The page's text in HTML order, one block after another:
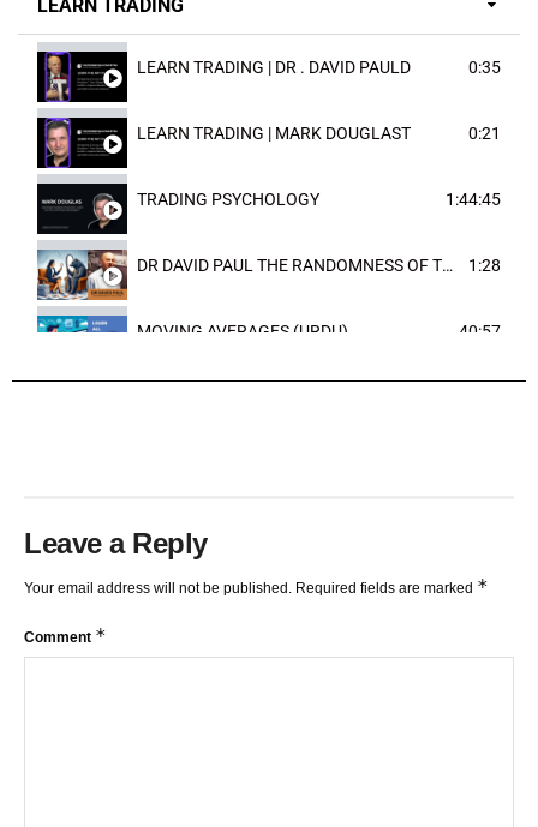
LEARN TRADING
LEARN TRADING | DR . DAVID PAULD 0:35
LEARN TRADING | MARK DOUGLAST 0:21
TRADING PSYCHOLOGY 1:44:45
DR DAVID PAUL THE RANDOMNESS OF THE OUTCOME 1:28
MOVING AVERAGES (URDU) 40:57
Leave a Reply
Your email address will not be published. Required fields are marked *
Comment *